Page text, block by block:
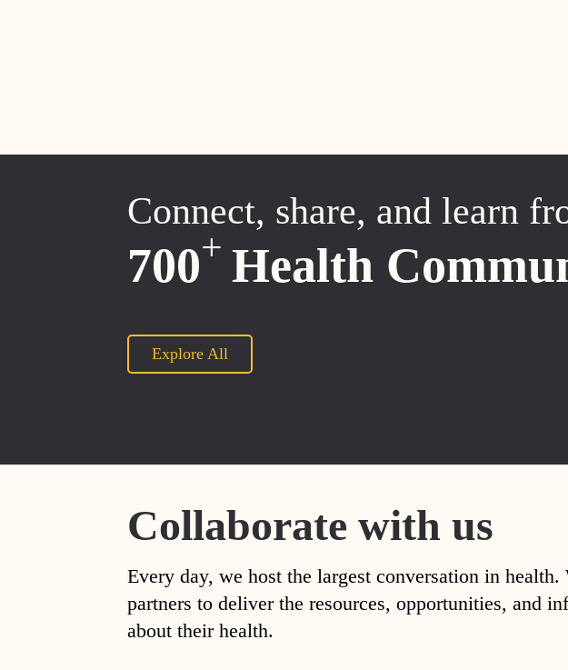
Connect, share, and learn
700+ Health
Explore All
Collaborate with us
Every day, we host the largest conversation in
partners to deliver the resources, opportunities, and
about their health.